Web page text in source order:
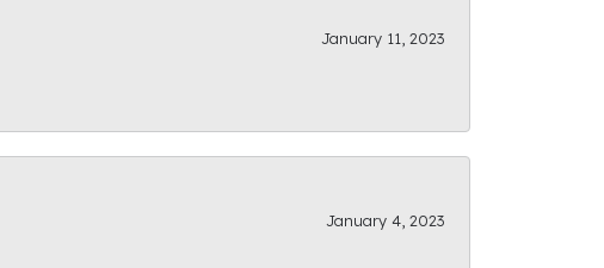
January 11, 2023
January 4, 2023